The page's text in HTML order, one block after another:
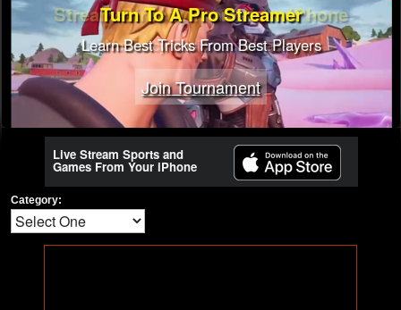
Turn To A Pro Streamer
Learn Best Tricks From Best Players
Join Tournament
Live Stream Sports and
Games From Your iPhone
Category: